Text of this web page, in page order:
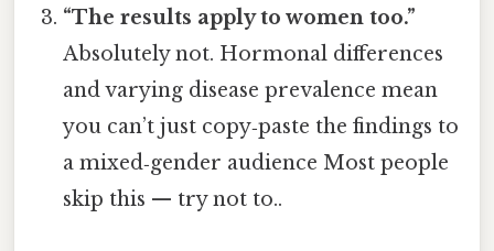
“The results apply to women too.”
Absolutely not. Hormonal differences
and varying disease prevalence mean
you can’t just copy‑paste the findings to
a mixed‑gender audience Most people
skip this — try not to..